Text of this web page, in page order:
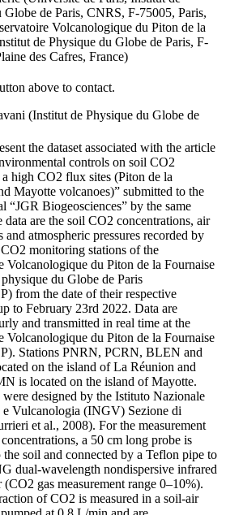
Globe de Paris, CNRS, F-75005, Paris,
Volcanologique du Piton de la
de Physique du Globe de Paris, F-
des Cafres, France)
above to contact.
(Institut de Physique du Globe de
the dataset associated with the article
controls on soil CO2
high CO2 flux sites (Piton de la
Mayotte volcanoes)” submitted to the
“JGR Biogeosciences” by the same
data are the soil CO2 concentrations, air
and atmospheric pressures recorded by
monitoring stations of the
Volcanologique du Piton de la Fournaise
du Globe de Paris
from the date of their respective
to February 23rd 2022. Data are
and transmitted in real time at the
Volcanologique du Piton de la Fournaise
Stations PNRN, PCRN, BLEN and
on the island of La Réunion and
is located on the island of Mayotte.
were designed by the Istituto Nazionale
e Vulcanologia (INGV) Sezione di
et al., 2008). For the measurement
a 50 cm long probe is
the soil and connected by a Teflon pipe to
dual-wavelength nondispersive infrared
(CO2 gas measurement range 0–10%).
of CO2 is measured in a soil-air